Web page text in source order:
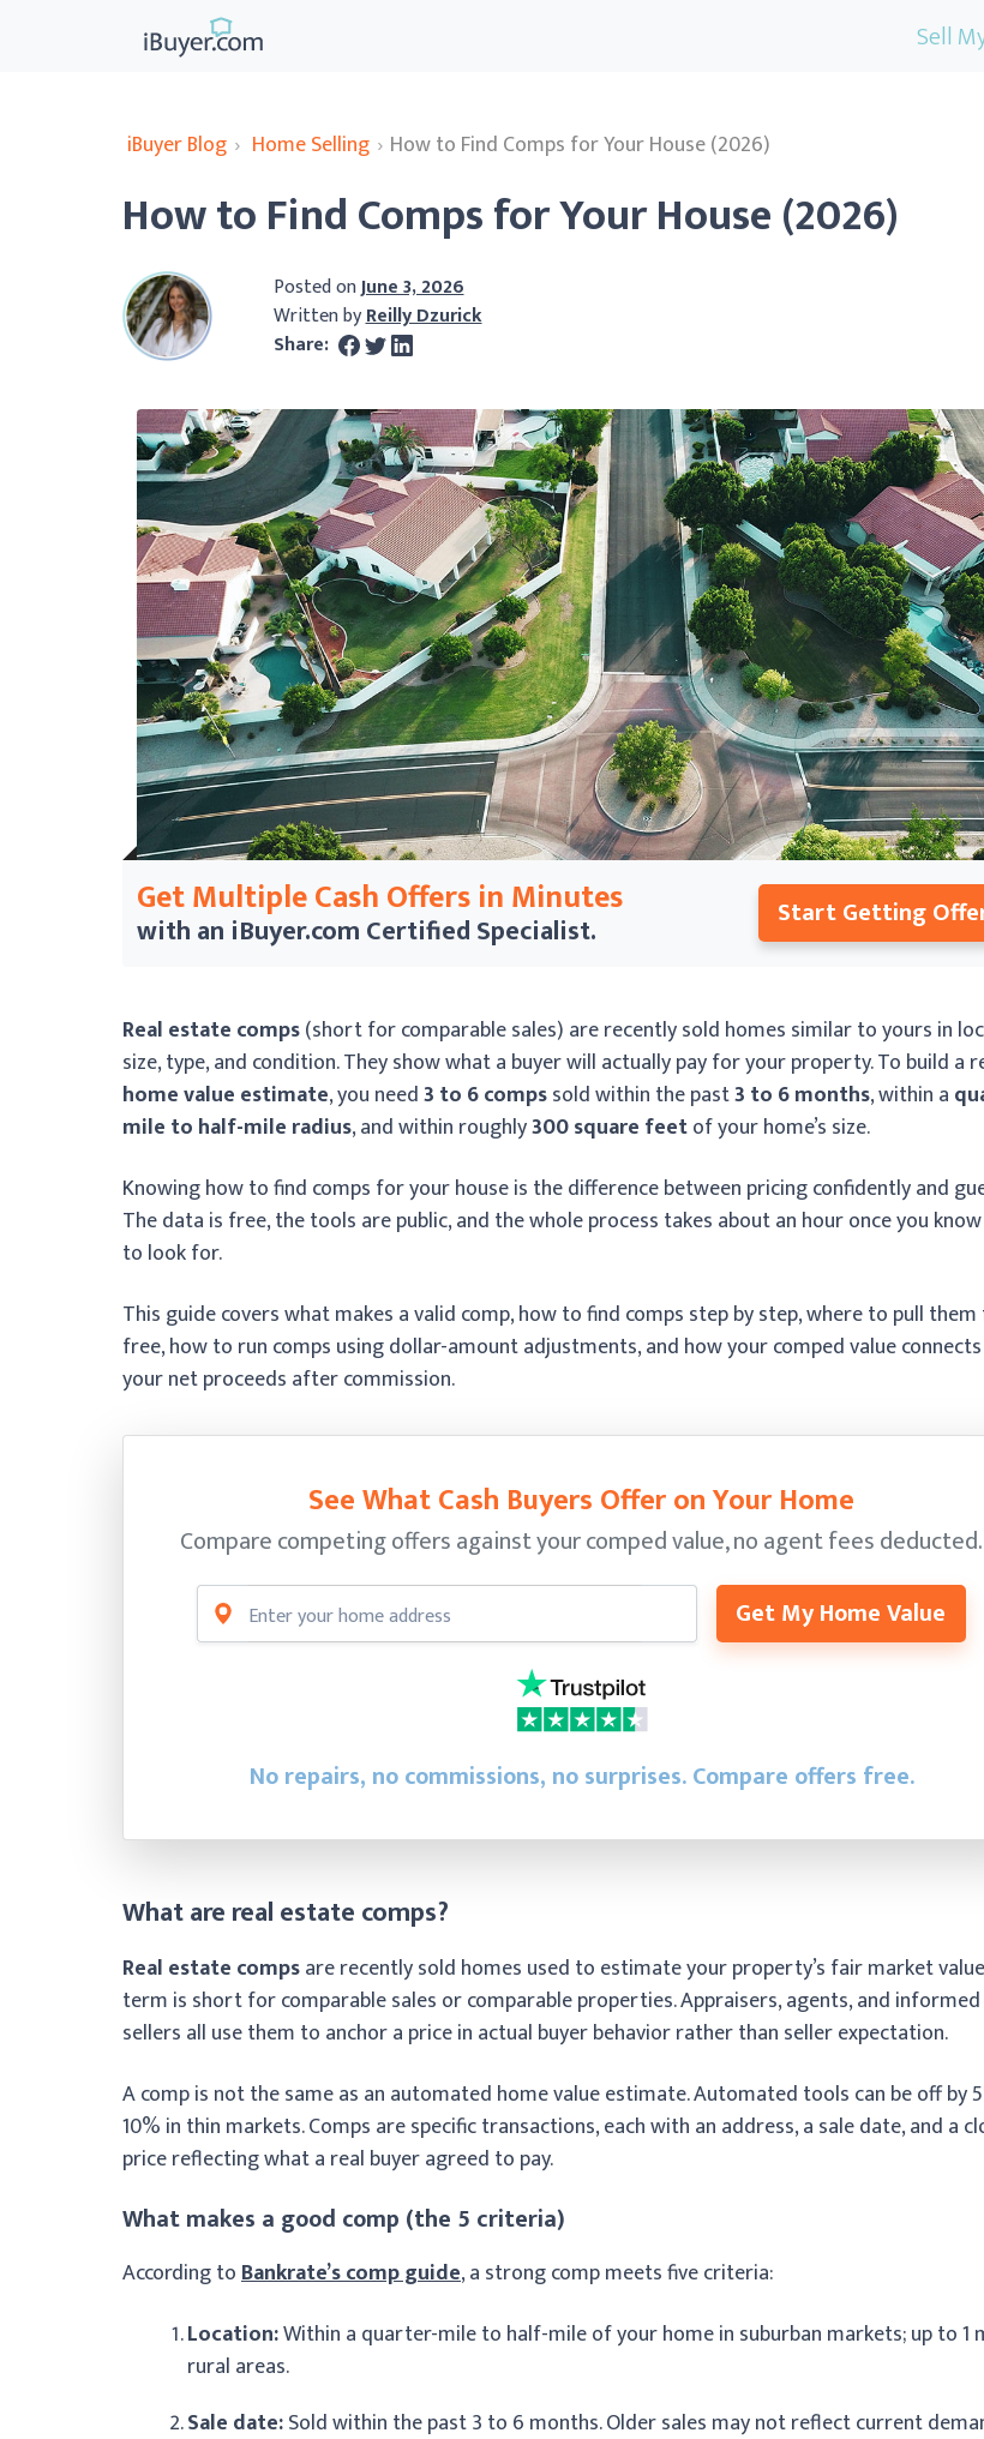
Sell
iBuyer Blog › Home Selling › How to Find Comps for Your House (2026)
How to Find Comps for Your House (2026)
Posted onJune 3, 2026
Written byReilly Dzurick
Share:
Get Multiple Cash Offers in Minutes
with an iBuyer.comCertified Specialist. Start Getting
Real estate comps(short for comparable sales) are recently sold homes similar to yours in
size, type, and condition. They show what a buyer will actually pay for your property. To build a
home value estimate, you need3 to 6 compssold within the past3 to 6 months, within a
mile to half-mile radius, and within roughly300 square feetof your home’s size.
Knowing how to find comps for your house is the difference between pricing confidently and
The data is free, the tools are public, and the whole process takes about an hour once you
to look for.
This guide covers what makes a valid comp, how to find comps step by step, where to pull
free, how to run comps using dollar-amount adjustments, and how your comped value
your net proceeds after commission.
See What Cash Buyers Offer on Your Home
Compare competing offers against your comped value, no agent fees deducted.
Get My Home Value
No repairs, no commissions, no surprises. Compare offers free.
What are real estate comps?
Real estate compsare recently sold homes used to estimate your property’s fair market
term is short for comparable sales or comparable properties. Appraisers, agents, and informed
sellers all use them to anchor a price in actual buyer behavior rather than seller expectation.
A comp is not the same as an automated home value estimate. Automated tools can be off by
10% in thin markets. Comps are specific transactions, each with an address, a sale date, and a
price reflecting what a real buyer agreed to pay.
What makes a good comp (the 5 criteria)
According toBankrate’s comp guide, a strong comp meets five criteria:
Location:Within a quarter-mile to half-mile of your home in suburban markets; up to 1
rural areas.
Sale date:Sold within the past 3 to 6 months. Older sales may not reflect current